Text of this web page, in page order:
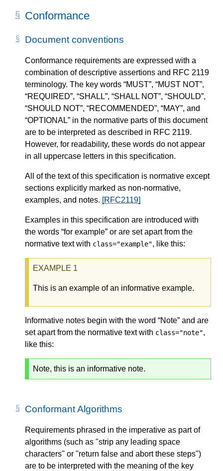
Conformance
Document conventions
Conformance requirements are expressed with a
combination of descriptive assertions and RFC 2119
terminology. The key words “MUST”, “MUST NOT”,
“REQUIRED”, “SHALL”, “SHALL NOT”, “SHOULD”,
“SHOULD NOT”, “RECOMMENDED”, “MAY”, and
“OPTIONAL” in the normative parts of this document
are to be interpreted as described in RFC 2119.
However, for readability, these words do not appear
in all uppercase letters in this specification.
All of the text of this specification is normative except
sections explicitly marked as non-normative,
examples, and notes. [RFC2119]
Examples in this specification are introduced with
the words “for example” or are set apart from the
normative text with class="example", like this:
This is an example of an informative example.
Informative notes begin with the word “Note” and are
set apart from the normative text with class="note",
like this:
Note, this is an informative note.
Conformant Algorithms
Requirements phrased in the imperative as part of
algorithms (such as "strip any leading space
characters" or "return false and abort these steps")
are to be interpreted with the meaning of the key